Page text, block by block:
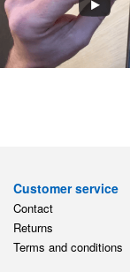
Customer service
Contact
Returns
Terms and conditions